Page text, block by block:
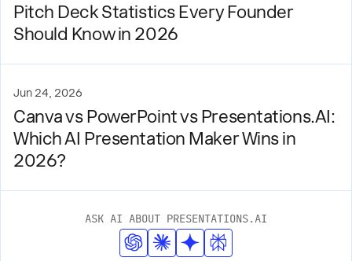
Pitch Deck Statistics Every Founder
Should Know in 2026
Jun 24, 2026
Canva vs PowerPoint vs Presentations.AI:
Which AI Presentation Maker Wins in
2026?
ASK AI ABOUT PRESENTATIONS.AI